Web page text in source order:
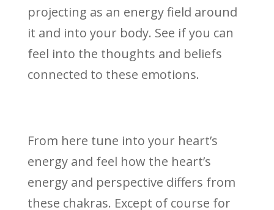
projecting as an energy field around
it and into your body. See if you can
feel into the thoughts and beliefs
connected to these emotions.
From here tune into your heart’s
energy and feel how the heart’s
energy and perspective differs from
these chakras. Except of course for